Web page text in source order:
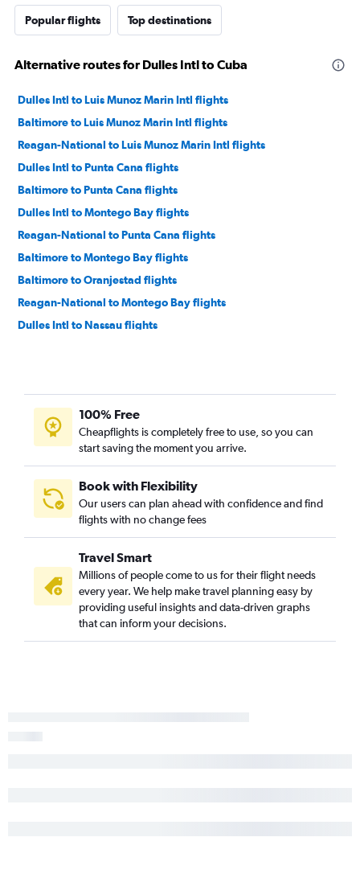
Popular flights Top destinations
Alternative routes for Dulles Intl to Cuba
Dulles Intl to Luis Munoz Marin Intl flights
Baltimore to Luis Munoz Marin Intl flights
Reagan-National to Luis Munoz Marin Intl flights
Dulles Intl to Punta Cana flights
Baltimore to Punta Cana flights
Dulles Intl to Montego Bay flights
Reagan-National to Punta Cana flights
Baltimore to Montego Bay flights
Baltimore to Oranjestad flights
Reagan-National to Montego Bay flights
Dulles Intl to Nassau flights
Reagan-National to Nassau flights
Dulles Intl to Santo Domingo flights
Dulles Intl to Providenciales flights
Baltimore to Santo Domingo flights
Reagan-National to Santo Domingo flights
Baltimore to Simpson Bay flights
Baltimore to Saint Thomas Island flights
Reagan-National to Saint Thomas Island flights
Reagan-National to Port of Spain flights
Baltimore to Willemstad flights
Baltimore to Port of Spain flights
Baltimore to Santiago de los Caballeros flights
100% Free
Cheapflights is completely free to use, so you can
start saving the moment you arrive.
Book with Flexibility
Our users can plan ahead with confidence and find
flights with no change fees
Travel Smart
Millions of people come to us for their flight needs
every year. We help make travel planning easy by
providing useful insights and data-driven graphs
that can inform your decisions.